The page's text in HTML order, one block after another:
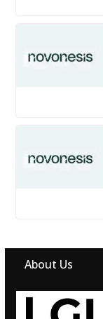
About Us